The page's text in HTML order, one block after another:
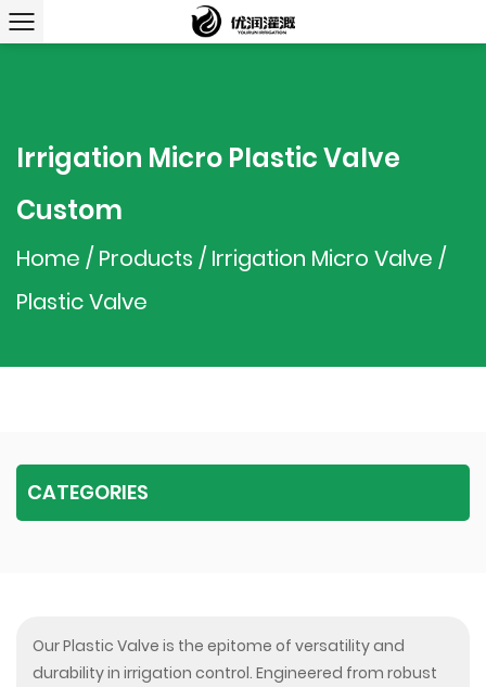
Irrigation Micro Plastic Valve
Custom
Home / Products / Irrigation Micro Valve /
Plastic Valve
CATEGORIES
Our Plastic Valve is the epitome of versatility and
durability in irrigation control. Engineered from robust